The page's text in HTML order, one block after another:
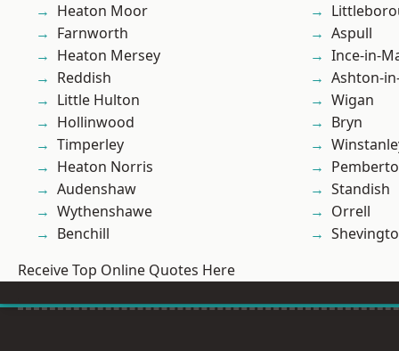
Heaton Moor
Farnworth
Heaton Mersey
Reddish
Little Hulton
Hollinwood
Timperley
Heaton Norris
Audenshaw
Wythenshawe
Benchill
Aspull
Ince-in-
Ashton-
Wigan
Bryn
Standish
Orrell
Receive Top Online Quotes Here